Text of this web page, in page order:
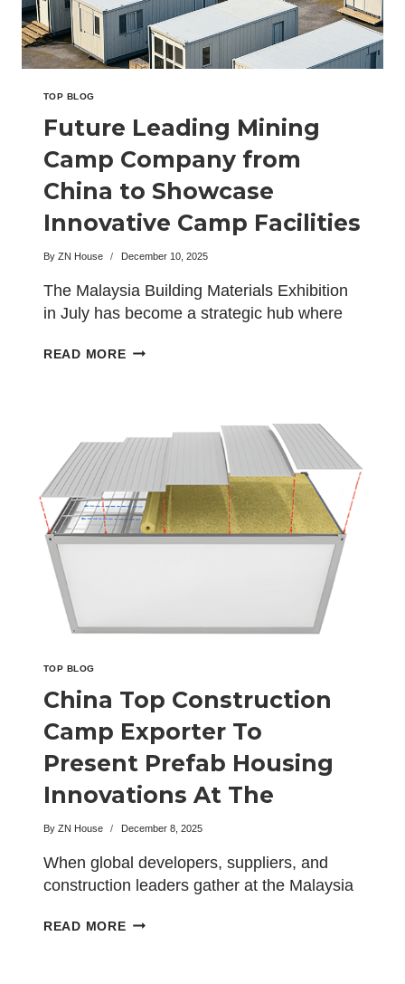
BIG5
EXHIBITION
TOP BLOG
Future Leading Mining
Camp Company from
China to Showcase
Innovative Camp Facilities
at the Malaysia Building
Materials Expo
By ZN House December 10, 2025
The Malaysia Building Materials Exhibition
in July has become a strategic hub where
READ MOREFUTURE
FROM
CHINA
SHOWCASE
INNOVATIVE
CAMP
BUILDING
TOP BLOG
China Top Construction
Camp Exporter To
Present Prefab Housing
Innovations At The
Malaysia Building
Materials Exhibition
By ZN House December 8, 2025
When global developers, suppliers, and
construction leaders gather at the Malaysia
READ MORECHINA